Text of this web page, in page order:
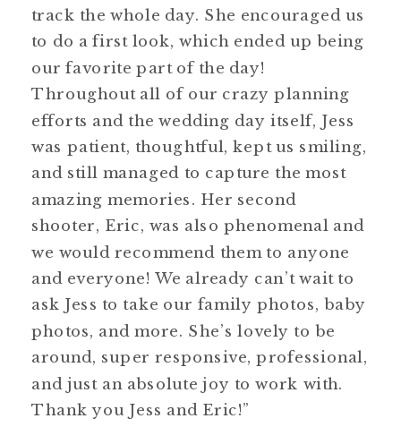
track the whole day. She encouraged us
to do a first look, which ended up being
our favorite part of the day!
Throughout all of our crazy planning
efforts and the wedding day itself, Jess
was patient, thoughtful, kept us smiling,
and still managed to capture the most
amazing memories. Her second
shooter, Eric, was also phenomenal and
we would recommend them to anyone
and everyone! We already can’t wait to
ask Jess to take our family photos, baby
photos, and more. She’s lovely to be
around, super responsive, professional,
and just an absolute joy to work with.
Thank you Jess and Eric!”